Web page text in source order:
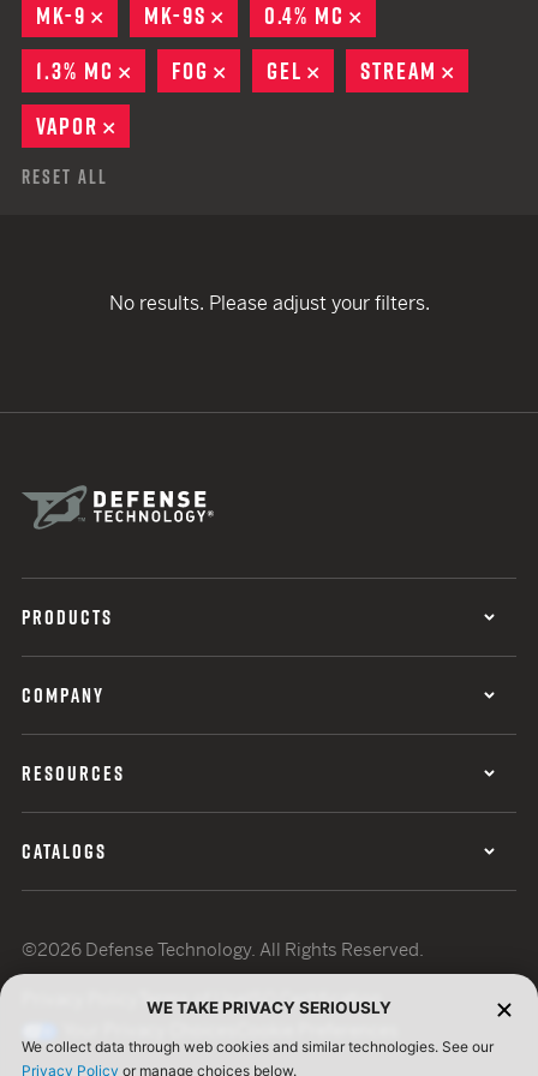
MK-9
REMOVE
MK-9S REMOVE
0.4% MC
1.3% MC
REMOVE
FOG REMOVE
GEL REMOVE
STREAM
VAPOR
Reset All
No results. Please adjust your filters.
PRODUCTS
COMPANY
RESOURCES
CATALOGS
©2026 Defense Technology. All Rights Reserved.
Terms of UseISO Certification
WE TAKE PRIVACY SERIOUSLY
We collect data through web cookies and similar technologies. See our
Privacy Policy or manage choices below.